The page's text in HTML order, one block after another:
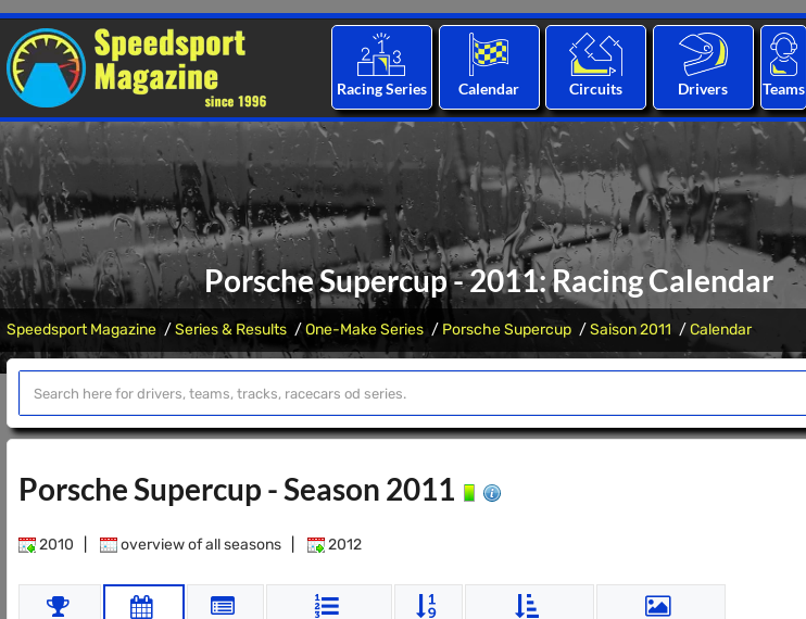
Racing Series Calendar Circuits Drivers Teams
Porsche Supercup - 2011: Racing Calendar
Speedsport Magazine Series & Results One-Make Series Porsche Supercup Saison 2011 Calendar
Porsche Supercup - Season 2011
2010 overview of all seasons 2012